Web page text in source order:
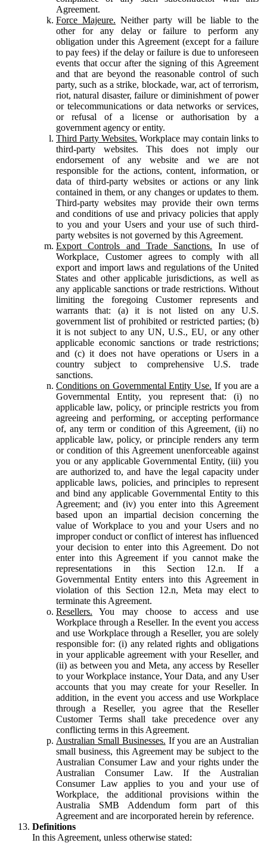
Agreement.
Force Majeure. Neither party will be liable to the
other for any delay or failure to perform any
obligation under this Agreement (except for a failure
to pay fees) if the delay or failure is due to unforeseen
events that occur after the signing of this Agreement
and that are beyond the reasonable control of such
party, such as a strike, blockade, war, act of terrorism,
riot, natural disaster, failure or diminishment of power
or telecommunications or data networks or services,
or refusal of a license or authorisation by a
government agency or entity.
Third Party Websites. Workplace may contain links to
third-party websites. This does not imply our
endorsement of any website and we are not
responsible for the actions, content, information, or
data of third-party websites or actions or any link
contained in them, or any changes or updates to them.
Third-party websites may provide their own terms
and conditions of use and privacy policies that apply
to you and your Users and your use of such third-
party websites is not governed by this Agreement.
Export Controls and Trade Sanctions. In use of
Workplace, Customer agrees to comply with all
export and import laws and regulations of the United
States and other applicable jurisdictions, as well as
any applicable sanctions or trade restrictions. Without
limiting the foregoing Customer represents and
warrants that: (a) it is not listed on any U.S.
government list of prohibited or restricted parties; (b)
it is not subject to any UN, U.S., EU, or any other
applicable economic sanctions or trade restrictions;
and (c) it does not have operations or Users in a
country subject to comprehensive U.S. trade
sanctions.
Conditions on Governmental Entity Use. If you are a
Governmental Entity, you represent that: (i) no
applicable law, policy, or principle restricts you from
agreeing and performing, or accepting performance
of, any term or condition of this Agreement, (ii) no
applicable law, policy, or principle renders any term
or condition of this Agreement unenforceable against
you or any applicable Governmental Entity, (iii) you
are authorized to, and have the legal capacity under
applicable laws, policies, and principles to represent
and bind any applicable Governmental Entity to this
Agreement; and (iv) you enter into this Agreement
based upon an impartial decision concerning the
value of Workplace to you and your Users and no
improper conduct or conflict of interest has influenced
your decision to enter into this Agreement. Do not
enter into this Agreement if you cannot make the
representations in this Section 12.n. If a
Governmental Entity enters into this Agreement in
violation of this Section 12.n, Meta may elect to
terminate this Agreement.
Resellers. You may choose to access and use
Workplace through a Reseller. In the event you access
and use Workplace through a Reseller, you are solely
responsible for: (i) any related rights and obligations
in your applicable agreement with your Reseller, and
(ii) as between you and Meta, any access by Reseller
to your Workplace instance, Your Data, and any User
accounts that you may create for your Reseller. In
addition, in the event you access and use Workplace
through a Reseller, you agree that the Reseller
Customer Terms shall take precedence over any
conflicting terms in this Agreement.
Australian Small Businesses. If you are an Australian
small business, this Agreement may be subject to the
Australian Consumer Law and your rights under the
Australian Consumer Law. If the Australian
Consumer Law applies to you and your use of
Workplace, the additional provisions within the
Australia SMB Addendum form part of this
Agreement and are incorporated herein by reference.
Definitions
In this Agreement, unless otherwise stated: